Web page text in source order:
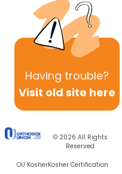
Having trouble?
Visit old site here
© 2026 All Rights
Reserved
OU KosherKosher Certification
to war against her; they
quotes the Talmud in
nations looked down on
their own script or
seduce her into speaking
the cracks of the rocks
that Edom relies on the
Abraham and Isaac,
them.
Edom is full of herself,
back down to earth?" G-
"nest" between the stars,
there. If burglars came